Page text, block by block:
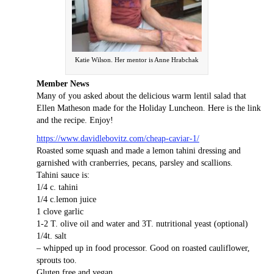
Katie Wilson. Her mentor is Anne Hrabchak
Member News
Many of you asked about the delicious warm lentil salad that
Ellen Matheson made for the Holiday Luncheon. Here is the link
and the recipe. Enjoy!
https://www.davidlebovitz.com/cheap-caviar-1/
Roasted some squash and made a lemon tahini dressing and
garnished with cranberries, pecans, parsley and scallions.
Tahini sauce is:
1/4 c. tahini
1/4 c.lemon juice
1 clove garlic
1-2 T. olive oil and water and 3T. nutritional yeast (optional)
1/4t. salt
– whipped up in food processor. Good on roasted cauliflower,
sprouts too.